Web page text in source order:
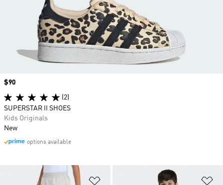
Price
$90
(2)
SUPERSTAR II SHOES
Kids Originals
New
options available